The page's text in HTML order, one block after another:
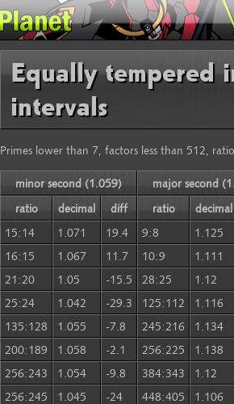
Equally tempered
intervals
Primes lower than 7, factors less than 512,
minor second (1.059)
ratio
decimal
diff
15:14
1.071
19.4
16:15
1.067
11.7
21:20
1.05
-15.5
25:24
1.042
-29.3
135:128
1.055
-7.8
200:189
1.058
-2.1
256:243
1.054
-9.8
256:245
1.045
-24
major second
ratio
decimal
9:8
1.125
10:9
1.111
28:25
1.12
125:112
1.116
245:216
1.134
256:225
1.138
384:343
1.12
448:405
1.106